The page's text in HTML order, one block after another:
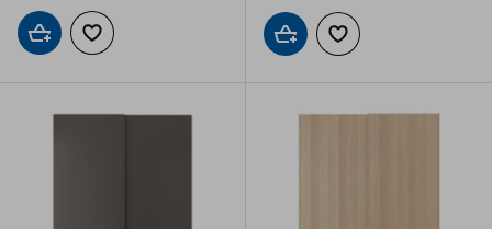
Add to cartAdd to wishlist Add to cartAdd to wishlist